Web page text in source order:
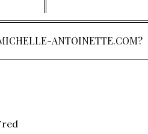
ANTOINETTE.COM?